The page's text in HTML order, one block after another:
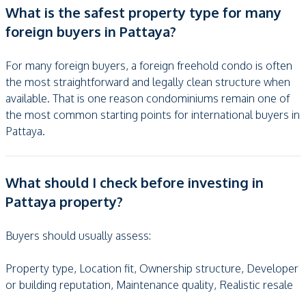
What is the safest property type for many
foreign buyers in Pattaya?
For many foreign buyers, a foreign freehold condo is often
the most straightforward and legally clean structure when
available. That is one reason condominiums remain one of
the most common starting points for international buyers in
Pattaya.
What should I check before investing in
Pattaya property?
Buyers should usually assess:
Property type, Location fit, Ownership structure, Developer
or building reputation, Maintenance quality, Realistic resale